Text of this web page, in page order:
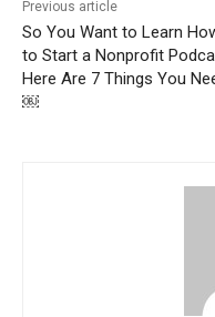
Previous article
So You Want to Learn
to Start a Nonprofit
Here Are 7 Things You
￼